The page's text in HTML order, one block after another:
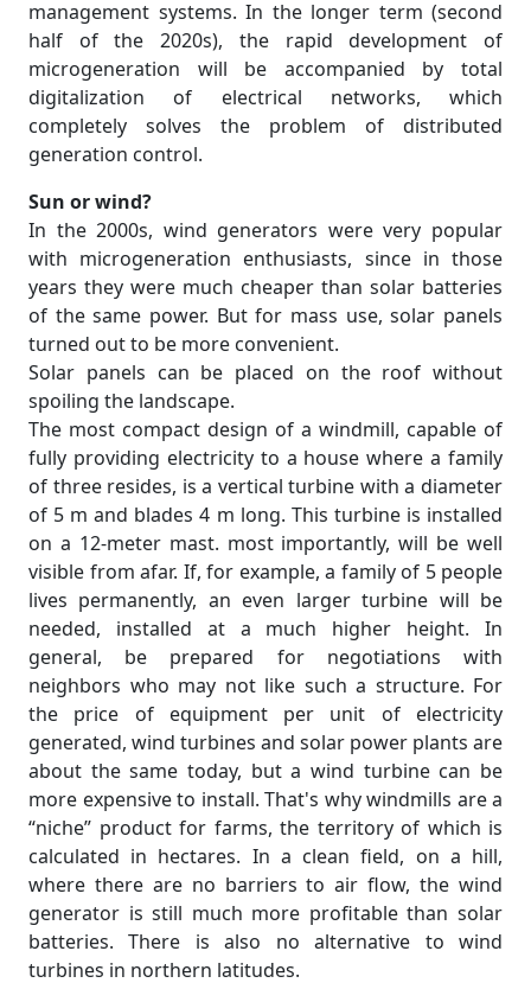
management systems. In the longer term (second
half of the 2020s), the rapid development of
microgeneration will be accompanied by total
digitalization of electrical networks, which
completely solves the problem of distributed
generation control.
Sun or wind?
In the 2000s, wind generators were very popular
with microgeneration enthusiasts, since in those
years they were much cheaper than solar batteries
of the same power. But for mass use, solar panels
turned out to be more convenient.
Solar panels can be placed on the roof without
spoiling the landscape.
The most compact design of a windmill, capable of
fully providing electricity to a house where a family
of three resides, is a vertical turbine with a diameter
of 5 m and blades 4 m long. This turbine is installed
on a 12-meter mast. most importantly, will be well
visible from afar. If, for example, a family of 5 people
lives permanently, an even larger turbine will be
needed, installed at a much higher height. In
general, be prepared for negotiations with
neighbors who may not like such a structure. For
the price of equipment per unit of electricity
generated, wind turbines and solar power plants are
about the same today, but a wind turbine can be
more expensive to install. That's why windmills are a
“niche” product for farms, the territory of which is
calculated in hectares. In a clean field, on a hill,
where there are no barriers to air flow, the wind
generator is still much more profitable than solar
batteries. There is also no alternative to wind
turbines in northern latitudes.